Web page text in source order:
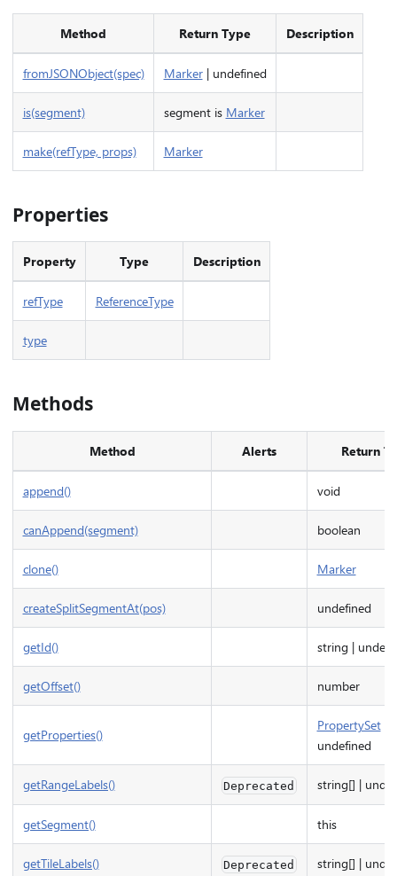
Method Return Type Description
fromJSONObject(spec) Marker| undefined
is(segment) segment is Marker
make(refType, props) Marker
Properties
Property Type Description
refType ReferenceType
type
Methods
Method Alerts Return
append() void
canAppend(segment) boolean
clone() Marker
createSplitSegmentAt(pos) undefined
getId() string |
getOffset() number
getProperties()
PropertySet|
undefined
getRangeLabels() Deprecated string[] |
getSegment() this
getTileLabels() Deprecated string[] |